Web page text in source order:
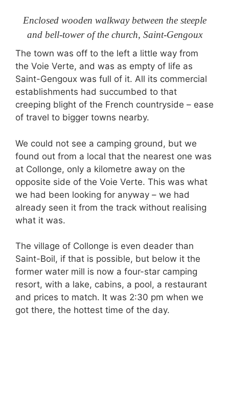
Enclosed wooden walkway between the steeple
and bell-tower of the church, Saint-Gengoux
The town was off to the left a little way from
the Voie Verte, and was as empty of life as
Saint-Gengoux was full of it. All its commercial
establishments had succumbed to that
creeping blight of the French countryside – ease
of travel to bigger towns nearby.
We could not see a camping ground, but we
found out from a local that the nearest one was
at Collonge, only a kilometre away on the
opposite side of the Voie Verte. This was what
we had been looking for anyway – we had
already seen it from the track without realising
what it was.
The village of Collonge is even deader than
Saint-Boil, if that is possible, but below it the
former water mill is now a four-star camping
resort, with a lake, cabins, a pool, a restaurant
and prices to match. It was 2:30 pm when we
got there, the hottest time of the day.